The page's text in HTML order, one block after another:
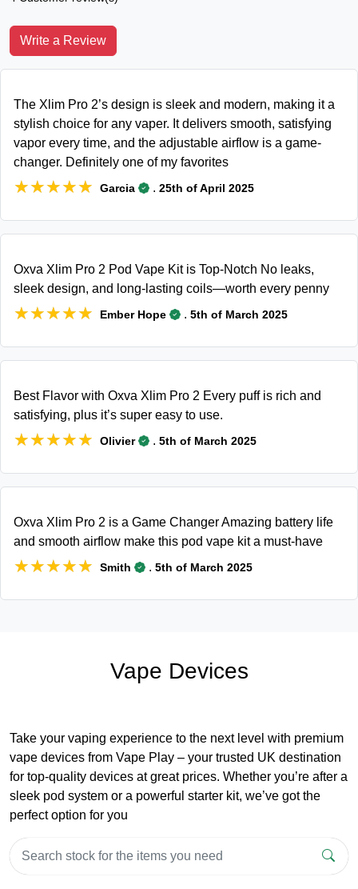
Write a Review
The Xlim Pro 2’s design is sleek and modern, making it a
stylish choice for any vaper. It delivers smooth, satisfying
vapor every time, and the adjustable airflow is a game-
changer. Definitely one of my favorites
★★★★★
★★★★★ Garcia . 25th of April 2025
Oxva Xlim Pro 2 Pod Vape Kit is Top-Notch No leaks,
sleek design, and long-lasting coils—worth every penny
★★★★★
★★★★★ Ember Hope . 5th of March 2025
Best Flavor with Oxva Xlim Pro 2 Every puff is rich and
satisfying, plus it’s super easy to use.
★★★★★
★★★★★ Olivier . 5th of March 2025
Oxva Xlim Pro 2 is a Game Changer Amazing battery life
and smooth airflow make this pod vape kit a must-have
★★★★★
★★★★★ Smith . 5th of March 2025
Vape Devices
Take your vaping experience to the next level with premium
vape devices from Vape Play – your trusted UK destination
for top-quality devices at great prices. Whether you’re after a
sleek pod system or a powerful starter kit, we’ve got the
perfect option for you